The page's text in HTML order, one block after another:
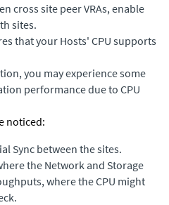
cross site peer VRAs, enable
sites.
that your Hosts' CPU supports
you may experience some
performance due to CPU
noticed:
Sync between the sites.
the Network and Storage
where the CPU might